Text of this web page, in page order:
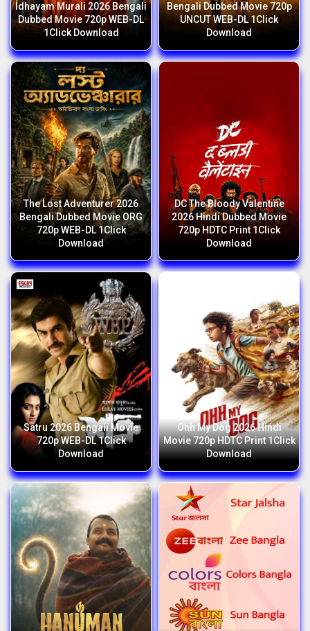
Idhayam Murali 2026 Bengali
Dubbed Movie 720p WEB-DL
1Click Download
Bengali Dubbed Movie 720p
UNCUT WEB-DL 1Click
Download
The Lost Adventurer 2026
Bengali Dubbed Movie ORG
720p WEB-DL 1Click
Download
DC The Bloody Valentine
2026 Hindi Dubbed Movie
720p HDTC Print 1Click
Download
Satru 2026 Bengali Movie
720p WEB-DL 1Click
Download
Ohh My Dog 2026 Hindi
Movie 720p HDTC Print 1Click
Download